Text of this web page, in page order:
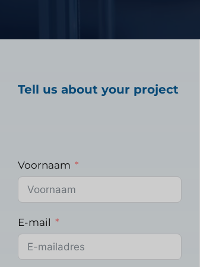
Tell us about your project
Voornaam
E-mail